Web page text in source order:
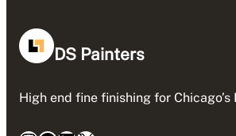
DS Painters
High end fine finishing for Chicago’s